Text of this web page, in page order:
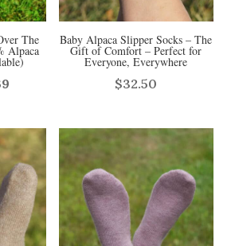
The
Alpaca
$32.39.
Baby Alpaca Slipper Socks – The
Gift of Comfort – Perfect for
Everyone, Everywhere
$32.50